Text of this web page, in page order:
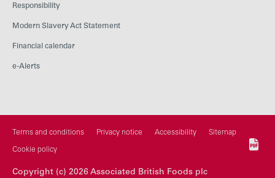
Responsibility
Modern Slavery Act Statement
Financial calendar
e-Alerts
Terms and conditions Privacy notice Accessibility Sitemap
Cookie policy
Copyright (c) 2026 Associated British Foods plc